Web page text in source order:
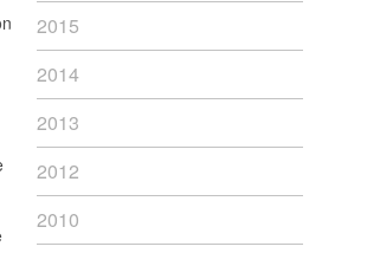
2015
2014
2013
2012
2010